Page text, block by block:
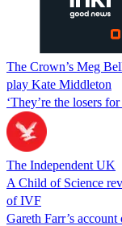
The Crown’s Meg
play Kate Middleton
‘They’re the losers
The Independent UK
A Child of Science
of IVF
Gareth Farr’s